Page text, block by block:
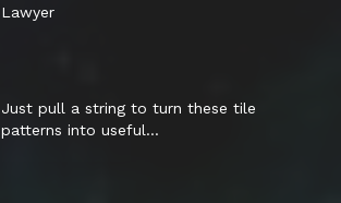
Lawyer
Just pull a string to turn these tile
patterns into useful...